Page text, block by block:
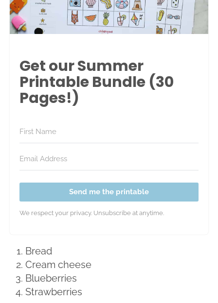
Get our Summer
Printable Bundle (30
Pages!)
Send me the printable
We respect your privacy. Unsubscribe at anytime.
Bread
Cream cheese
Blueberries
Strawberries